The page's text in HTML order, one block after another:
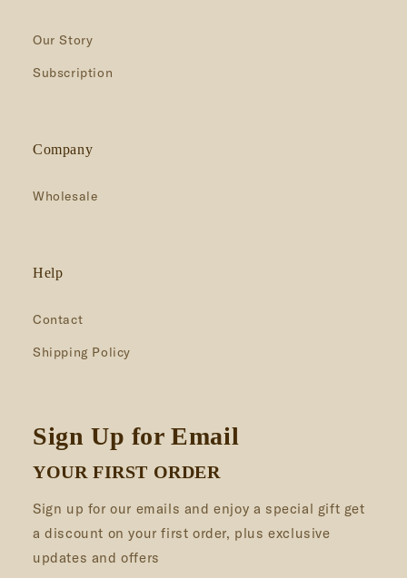
Our Story
Subscription
Company
Wholesale
Help
Contact
Shipping Policy
Sign Up for Email
YOUR FIRST ORDER
Sign up for our emails and enjoy a special gift get
a discount on your first order, plus exclusive
updates and offers